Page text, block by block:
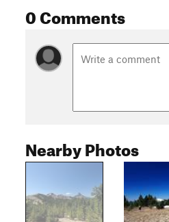
0 Comments
Nearby Photos